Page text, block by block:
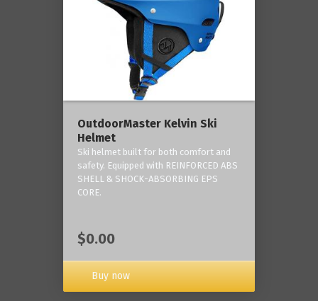
OutdoorMaster Kelvin Ski
Helmet
Ski helmet built for both comfort and
safety. Equipped with REINFORCED ABS
SHELL & SHOCK-ABSORBING EPS
CORE.
$0.00
Buy now